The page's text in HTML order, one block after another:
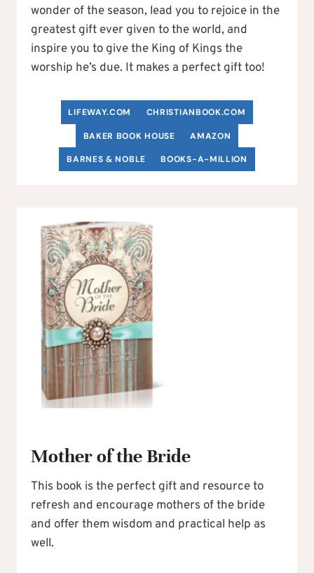
wonder of the season, lead you to rejoice in the
greatest gift ever given to the world, and
inspire you to give the King of Kings the
worship he’s due. It makes a perfect gift too!
LIFEWAY.COM CHRISTIANBOOK.COM
BAKER BOOK HOUSE AMAZON
BARNES & NOBLE BOOKS-A-MILLION
Mother of the Bride
This book is the perfect gift and resource to
refresh and encourage mothers of the bride
and offer them wisdom and practical help as
well.